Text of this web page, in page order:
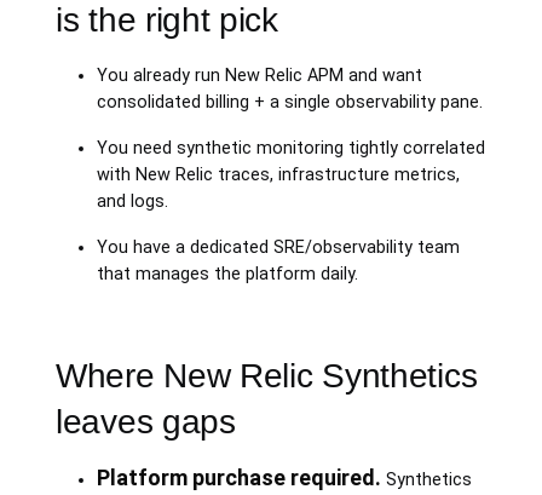
is the right pick
You already run New Relic APM and want
consolidated billing + a single observability pane.
You need synthetic monitoring tightly correlated
with New Relic traces, infrastructure metrics,
and logs.
You have a dedicated SRE/observability team
that manages the platform daily.
Where New Relic Synthetics
leaves gaps
Platform purchase required. Synthetics